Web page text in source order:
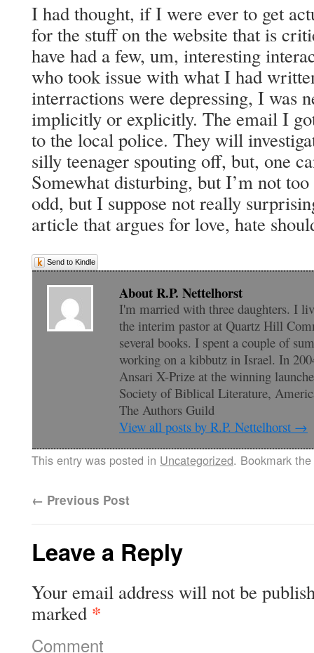
I had thought, if I were ever to get
for the stuff on the website that is
have had a few, um, interesting
who took issue with what I had
interractions were depressing, I was
implicitly or explicitly. The email I
to the local police. They will
silly teenager spouting off, but, one
Somewhat disturbing, but I’m not
odd, but I suppose not really
article that argues for love, hate
Send to Kindle
About R.P. Nettelhorst
I'm married with three daughters. I
the interim pastor at Quartz Hill
several books. I spent a couple of
working on a kibbutz in Israel. In
Ansari X-Prize at the winning
Society of Biblical Literature,
The Authors Guild
View all posts by R.P. Nettelhorst →
This entry was posted in Uncategorized. Bookmark the
← Previous Post
Leave a Reply
Your email address will not be
marked *
Comment